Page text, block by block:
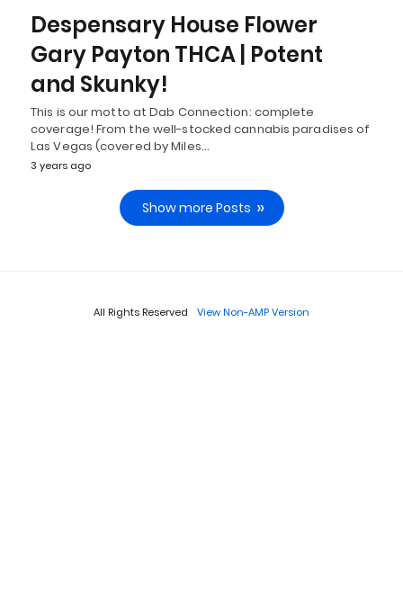
Despensary House Flower
Gary Payton THCA | Potent
and Skunky!
This is our motto at Dab Connection: complete
coverage! From the well-stocked cannabis paradises of
Las Vegas (covered by Miles…
3 years ago
Show more Posts
All Rights Reserved View Non-AMP Version